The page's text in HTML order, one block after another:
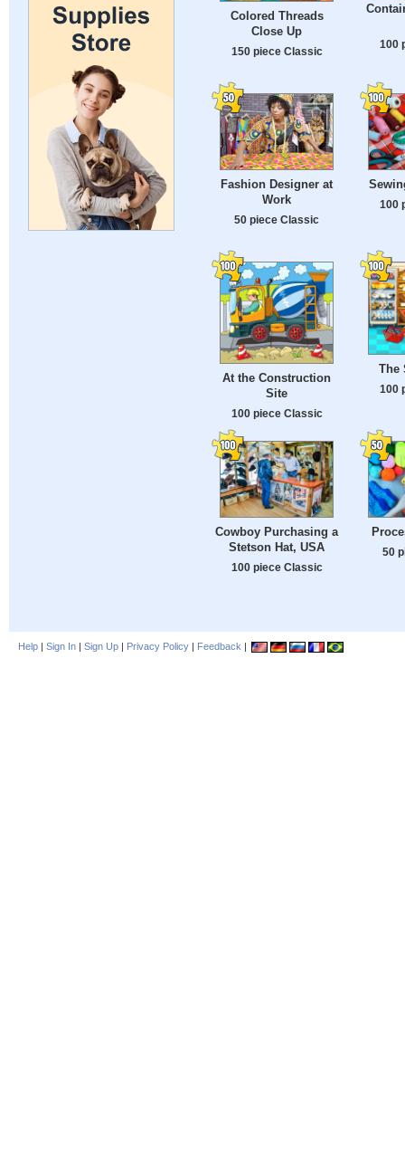
Colored Threads
Close Up
150 piece Classic
100
Fashion Designer at
Work
50 piece Classic
100
At the Construction
Site
100 piece Classic
The
100
Cowboy Purchasing a
Stetson Hat, USA
100 piece Classic
50
Help | Sign In | Sign Up | Privacy Policy | Feedback |